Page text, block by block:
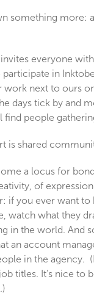
something more:
everyone
participate in
work next to ours
days tick by and
find people
is shared
a locus for
of
if you ever want to
watch what they
in the world. And
an account
in the agency.
titles. It’s nice to